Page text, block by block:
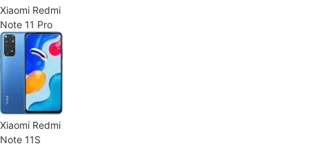
Xiaomi Redmi
Note 11 Pro
Xiaomi Redmi
Note 11S